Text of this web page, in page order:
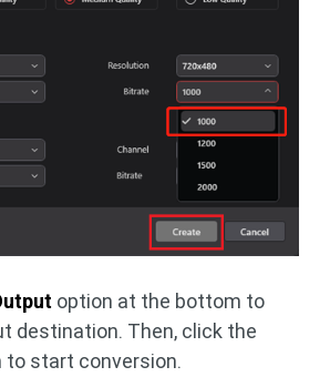
option at the bottom to
destination. Then, click the
to start conversion.